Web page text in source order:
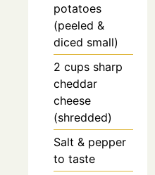
potatoes
(peeled &
diced small)
2 cups sharp
cheddar
cheese
(shredded)
Salt & pepper
to taste